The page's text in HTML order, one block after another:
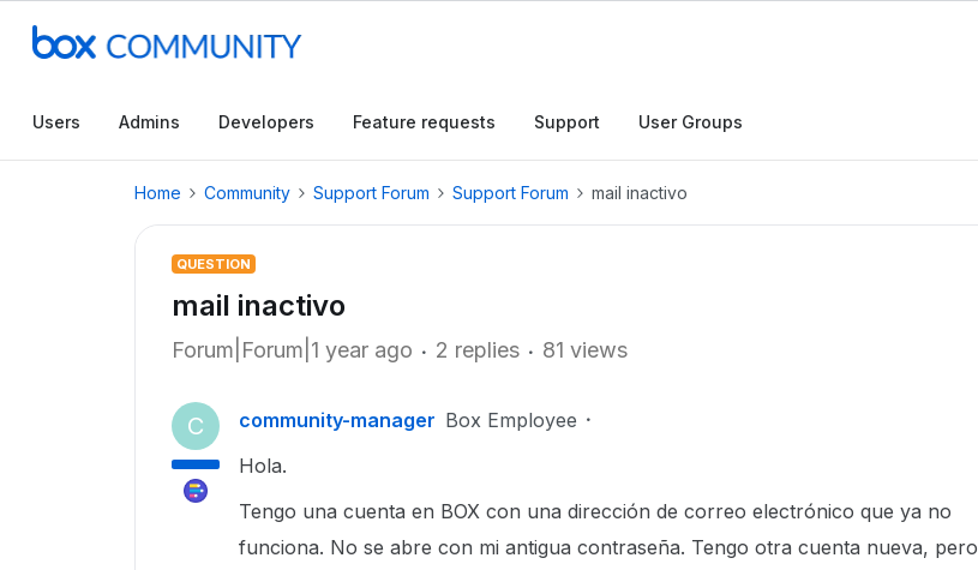
Users Admins Developers Feature requests Support User Groups
Home Community Support Forum Support Forum mail inactivo
QUESTION
mail inactivo
Forum|Forum|1 year ago 2 replies 81 views
C community-manager Box Employee
Hola.
Tengo una cuenta en BOX con una dirección de correo electrónico que ya no
funciona. No se abre con mi antigua contraseña. Tengo otra cuenta nueva, pero